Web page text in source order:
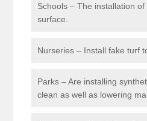
Schools – The installation
surface.
Nurseries – Install fake turf
Parks – Are installing
clean as well as lowering